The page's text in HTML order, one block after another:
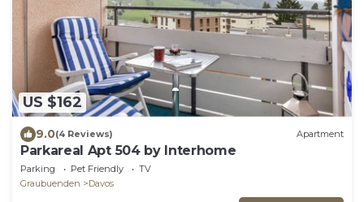
US $162
9.0(4 Reviews) Apartment
Parkareal Apt 504 by Interhome
Parking Pet Friendly
TV
Graubuenden
Davos